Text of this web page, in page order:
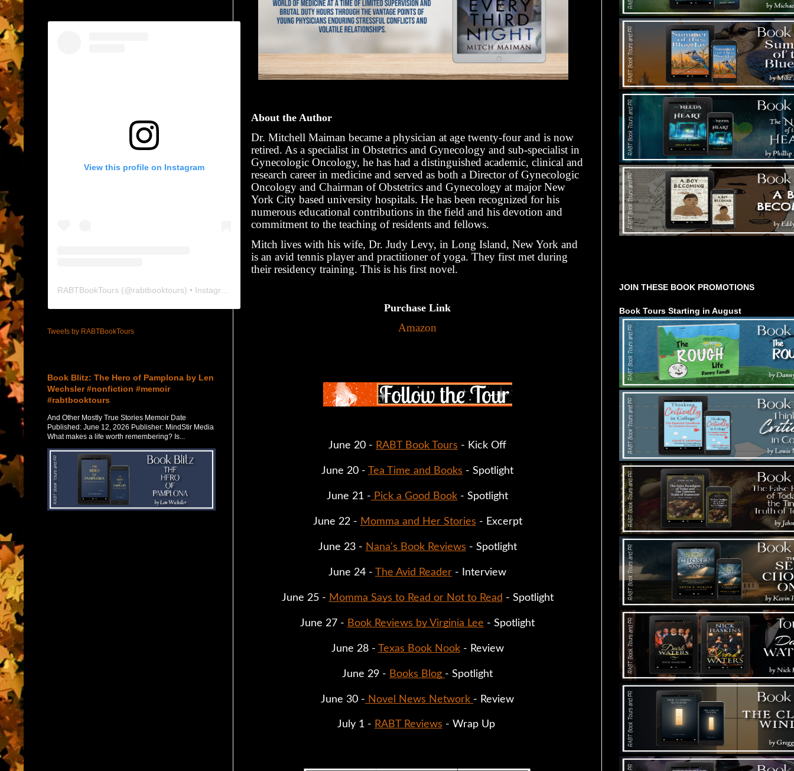
About the Author
Dr. Mitchell Maiman became a physician at age twenty-four and is now
retired. As a specialist in Obstetrics and Gynecology and sub-specialist in
Gynecologic Oncology, he has had a distinguished academic, clinical and
research career in medicine and served as both a Director of Gynecologic
Oncology and Chairman of Obstetrics and Gynecology at major New
York City based university hospitals. He has been recognized for his
numerous educational contributions in the field and his devotion and
commitment to the teaching of residents and fellows.
Mitch lives with his wife, Dr. Judy Levy, in Long Island, New York and
is an avid tennis player and practitioner of yoga. They first met during
their residency training. This is his first novel.
Purchase Link
Amazon
June 20 - RABT Book Tours - Kick Off
June 20 - Tea Time and Books - Spotlight
June 21 - Pick a Good Book - Spotlight
June 22 - Momma and Her Stories - Excerpt
June 23 - Nana's Book Reviews - Spotlight
June 24 - The Avid Reader - Interview
June 25 - Momma Says to Read or Not to Read - Spotlight
June 27 - Book Reviews by Virginia Lee - Spotlight
June 28 - Texas Book Nook - Review
June 29 - Books Blog - Spotlight
June 30 - Novel News Network - Review
July 1 - RABT Reviews - Wrap Up
View this profile on Instagram
RABTBookTours (@rabtbooktours) • Instagram photos and videos
Tweets by RABTBookTours
Book Blitz: The Hero of Pamplona by Len
Wechsler #nonfiction #memoir
#rabtbooktours
And Other Mostly True Stories Memoir Date
Published: June 12, 2026 Publisher: MindStir Media
What makes a life worth remembering? Is...
JOIN THESE BOOK PROMOTIONS
Book Tours Starting in August